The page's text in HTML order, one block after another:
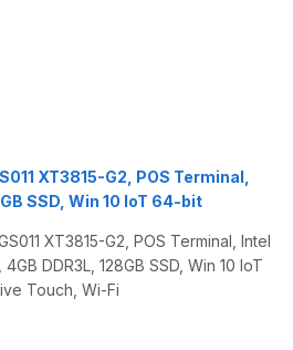
XT3815-G2, POS Terminal,
SSD, Win 10 IoT 64-bit
XT3815-G2, POS Terminal, Intel
DDR3L, 128GB SSD, Win 10 IoT
Touch, Wi-Fi